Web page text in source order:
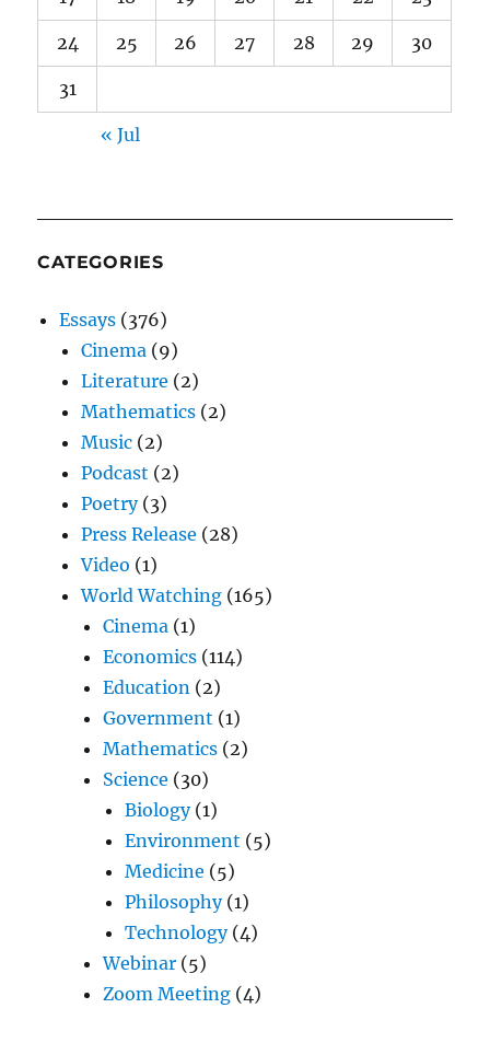
24 25 26 27 28 29 30
31
« Jul
CATEGORIES
Essays (376)
Cinema (9)
Literature (2)
Mathematics (2)
Music (2)
Podcast (2)
Poetry(3)
Press Release (28)
Video (1)
World Watching (165)
Cinema (1)
Economics (114)
Education (2)
Government (1)
Mathematics (2)
Science (30)
Biology(1)
Environment (5)
Medicine (5)
Philosophy(1)
Technology(4)
Webinar (5)
Zoom Meeting (4)